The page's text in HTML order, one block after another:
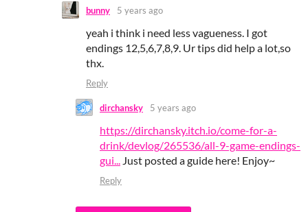
bunny 5 years ago
yeah i think i need less vagueness. I got
endings 12,5,6,7,8,9. Ur tips did help a lot,so
thx.
Reply
dirchansky 5 years ago
https://dirchansky.itch.io/come-for-a-
drink/devlog/265536/all-9-game-endings-
gui... Just posted a guide here! Enjoy~
Reply